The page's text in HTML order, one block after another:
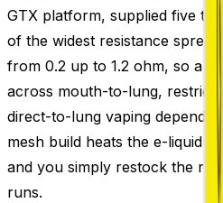
GTX platform, supplied five to
of the widest resistance
from 0.2 up to 1.2 ohm, so a
across mouth-to-lung,
direct-to-lung vaping
mesh build heats the e-liquid
and you simply restock the
runs.